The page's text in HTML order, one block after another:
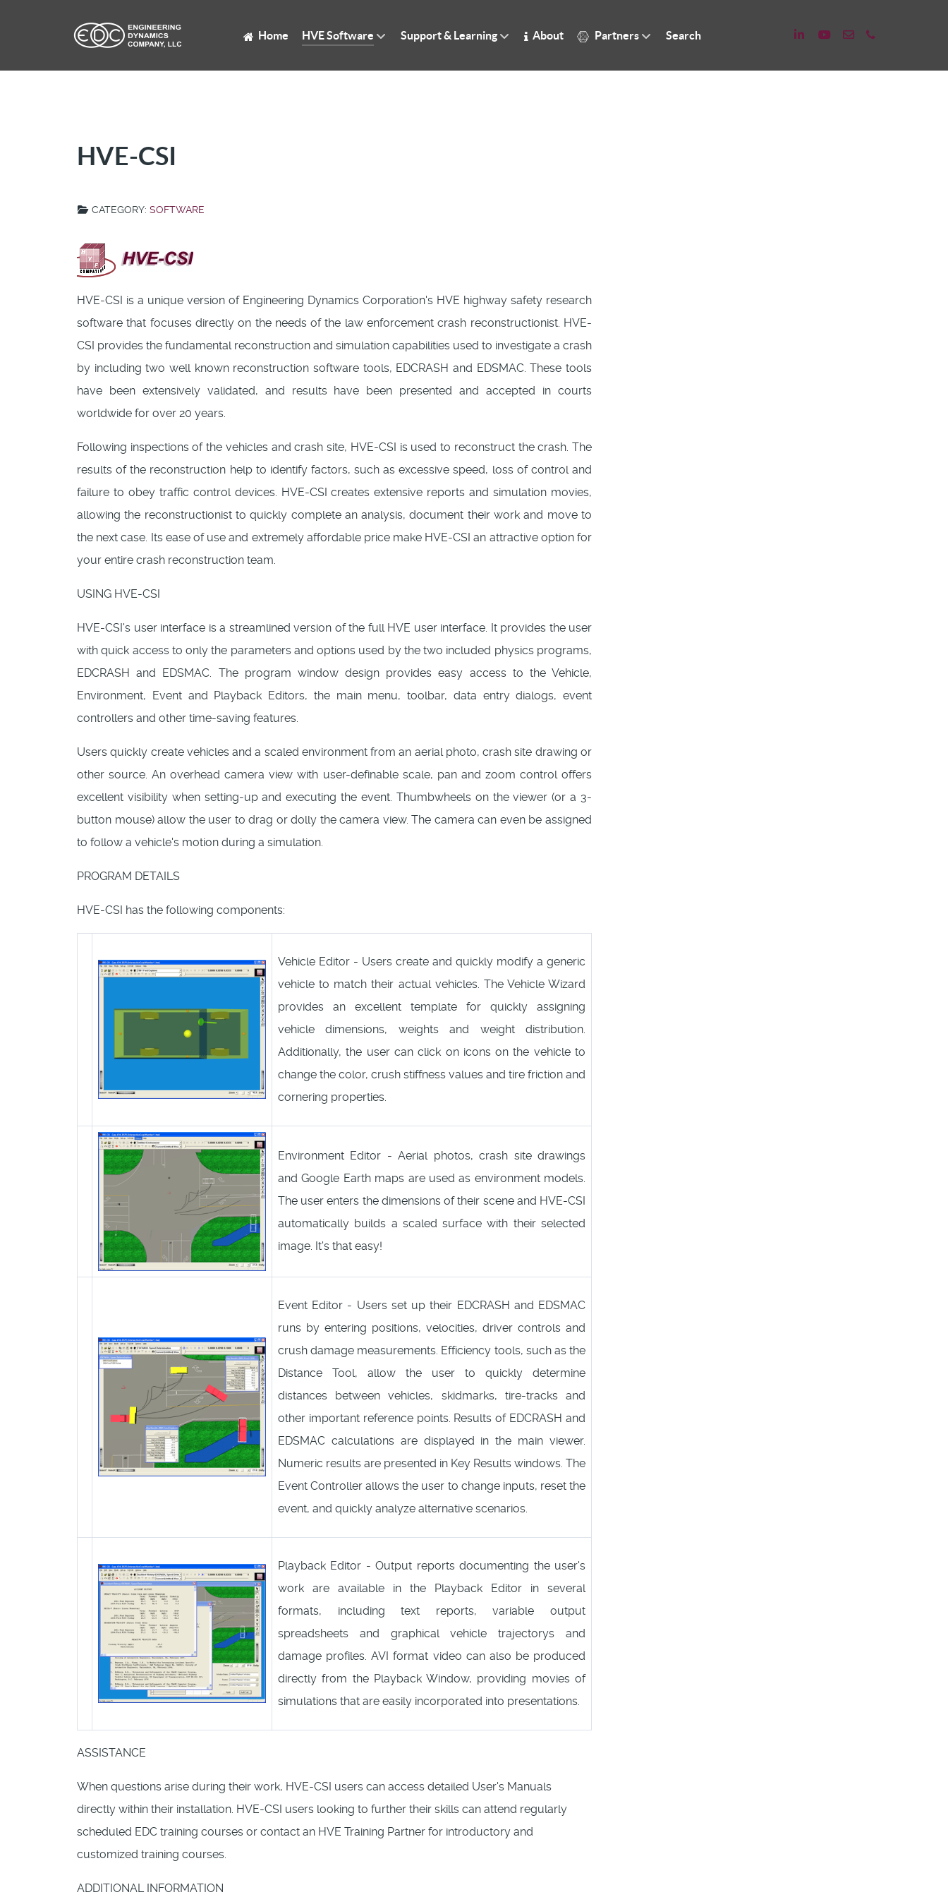
Home HVE Software Support & Learning About Partners Search
HVE-CSI
CATEGORY: SOFTWARE
HVE-CSI is a unique version of Engineering Dynamics Corporation's HVE highway safety research
software that focuses directly on the needs of the law enforcement crash reconstructionist. HVE-
CSI provides the fundamental reconstruction and simulation capabilities used to investigate a crash
by including two well known reconstruction software tools, EDCRASH and EDSMAC. These tools
have been extensively validated, and results have been presented and accepted in courts
worldwide for over 20 years.
Following inspections of the vehicles and crash site, HVE-CSI is used to reconstruct the crash. The
results of the reconstruction help to identify factors, such as excessive speed, loss of control and
failure to obey traffic control devices. HVE-CSI creates extensive reports and simulation movies,
allowing the reconstructionist to quickly complete an analysis, document their work and move to
the next case. Its ease of use and extremely affordable price make HVE-CSI an attractive option for
your entire crash reconstruction team.
USING HVE-CSI
HVE-CSI's user interface is a streamlined version of the full HVE user interface. It provides the user
with quick access to only the parameters and options used by the two included physics programs,
EDCRASH and EDSMAC. The program window design provides easy access to the Vehicle,
Environment, Event and Playback Editors, the main menu, toolbar, data entry dialogs, event
controllers and other time-saving features.
Users quickly create vehicles and a scaled environment from an aerial photo, crash site drawing or
other source. An overhead camera view with user-definable scale, pan and zoom control offers
excellent visibility when setting-up and executing the event. Thumbwheels on the viewer (or a 3-
button mouse) allow the user to drag or dolly the camera view. The camera can even be assigned
to follow a vehicle's motion during a simulation.
PROGRAM DETAILS
HVE-CSI has the following components:
Vehicle Editor - Users create and quickly modify a generic
vehicle to match their actual vehicles. The Vehicle Wizard
provides an excellent template for quickly assigning
vehicle dimensions, weights and weight distribution.
Additionally, the user can click on icons on the vehicle to
change the color, crush stiffness values and tire friction and
cornering properties.
Environment Editor - Aerial photos, crash site drawings
and Google Earth maps are used as environment models.
The user enters the dimensions of their scene and HVE-CSI
automatically builds a scaled surface with their selected
image. It's that easy!
Event Editor - Users set up their EDCRASH and EDSMAC
runs by entering positions, velocities, driver controls and
crush damage measurements. Efficiency tools, such as the
Distance Tool, allow the user to quickly determine
distances between vehicles, skidmarks, tire-tracks and
other important reference points. Results of EDCRASH and
EDSMAC calculations are displayed in the main viewer.
Numeric results are presented in Key Results windows. The
Event Controller allows the user to change inputs, reset the
event, and quickly analyze alternative scenarios.
Playback Editor - Output reports documenting the user's
work are available in the Playback Editor in several
formats, including text reports, variable output
spreadsheets and graphical vehicle trajectorys and
damage profiles. AVI format video can also be produced
directly from the Playback Window, providing movies of
simulations that are easily incorporated into presentations.
ASSISTANCE
When questions arise during their work, HVE-CSI users can access detailed User's Manuals
directly within their installation. HVE-CSI users looking to further their skills can attend regularly
scheduled EDC training courses or contact an HVE Training Partner for introductory and
customized training courses.
ADDITIONAL INFORMATION